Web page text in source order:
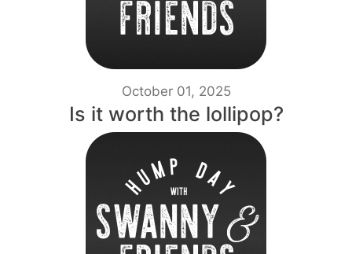
October 01, 2025
Is it worth the lollipop?